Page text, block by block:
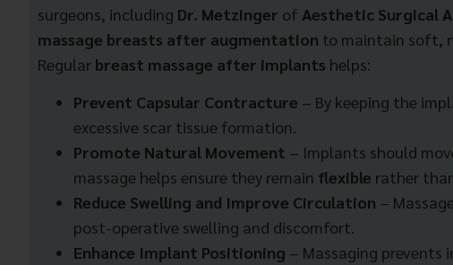
surgeons, including Dr. Metzinger of Aesthetic Surgical
massage breasts after augmentation to maintain soft,
Regular breast massage after implants helps:
Prevent Capsular Contracture – By keeping the
excessive scar tissue formation.
Promote Natural Movement – Implants should
massage helps ensure they remain flexible rather
Reduce Swelling and Improve Circulation –
post-operative swelling and discomfort.
Enhance Implant Positioning – Massaging prevents